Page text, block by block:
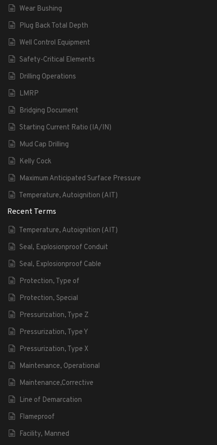
Wear Bushing
Plug Back Total Depth
Well Control Equipment
Safety-Critical Elements
Drilling Operations
LMRP
Bridging Document
Starting Current Ratio (IA/IN)
Mud Cap Drilling
Kelly Cock
Maximum Anticipated Surface Pressure
Temperature, Autoignition (AIT)
Recent Terms
Temperature, Autoignition (AIT)
Seal, Explosionproof Conduit
Seal, Explosionproof Cable
Protection, Type of
Protection, Special
Pressurization, Type Z
Pressurization, Type Y
Pressurization, Type X
Maintenance, Operational
Maintenance,Corrective
Line of Demarcation
Flameproof
Facility, Manned